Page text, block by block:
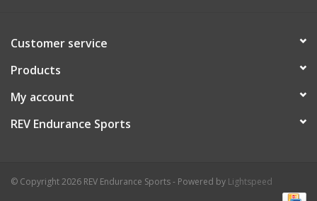
Brands
Customer service
Products
My account
REV Endurance Sports
© Copyright 2026 REV Endurance Sports - Powered by Lightspeed